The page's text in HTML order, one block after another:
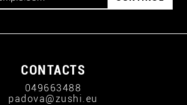
CONTACTS
049663488
padova@zushi.eu